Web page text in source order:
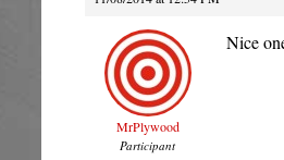
MrPlywood
Participant
Nice